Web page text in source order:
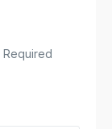
Required